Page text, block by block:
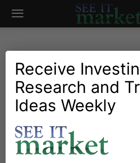
See
Market
Investing Research Stocks & Bonds
Why The Stocks
Ratio Is Important
By Aaron Jackson- December 4,
Receive
Research and
Ideas Weekly